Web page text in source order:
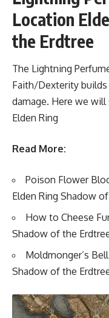
Location
the Erdtree
The Lightning
Faith/Dexterity
damage. Here we
Elden Ring
Read More:
Poison Flower
Elden Ring Shadow
How to Cheese
Shadow of the
Moldmonger’s
Shadow of the